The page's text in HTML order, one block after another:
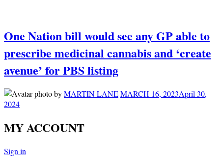
One Nation bill would see any GP able to
prescribe medicinal cannabis and ‘create
avenue’ for PBS listing
byMARTIN LANEMARCH 16, 2023April 30,
2024
MY ACCOUNT
Sign in